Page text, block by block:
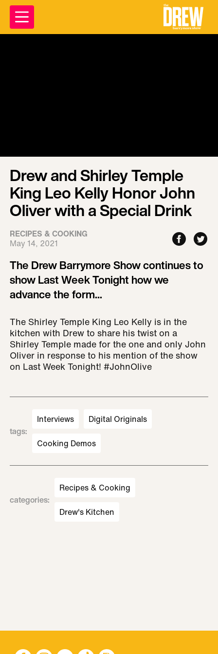
Drew and Shirley Temple
King Leo Kelly Honor John
Oliver with a Special Drink
RECIPES & COOKING
May 14, 2021
The Drew Barrymore Show continues to
show Last Week Tonight how we
advance the form...
The Shirley Temple King Leo Kelly is in the
kitchen with Drew to share his twist on a
Shirley Temple made for the one and only John
Oliver in response to his mention of the show
on Last Week Tonight! #JohnOlive
tags:
Interviews Digital Originals
Cooking Demos
categories:
Recipes & Cooking
Drew's Kitchen